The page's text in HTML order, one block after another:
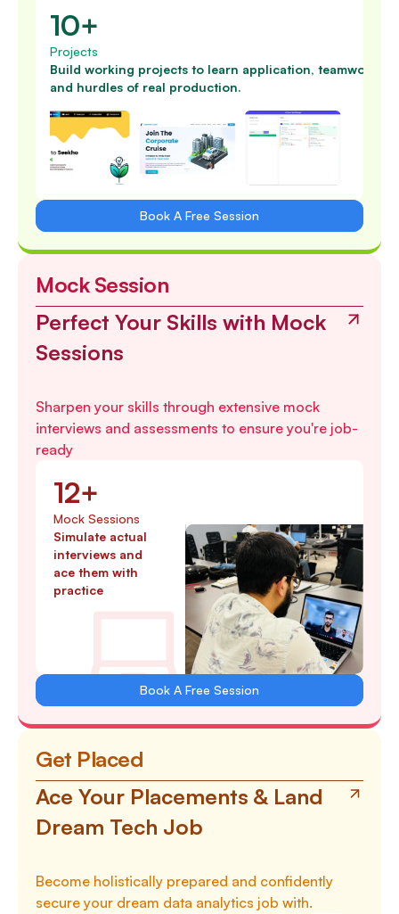
10+
Projects
Build working projects to learn application, teamwork
and hurdles of real production.
Book A Free Session
Mock Session
Perfect Your Skills with Mock
Sessions
Sharpen your skills through extensive mock
interviews and assessments to ensure you're job-
ready
12+
Mock Sessions
Simulate actual
interviews and
ace them with
practice
Book A Free Session
Get Placed
Ace Your Placements & Land
Dream Tech Job
Become holistically prepared and confidently
secure your dream data analytics job with.